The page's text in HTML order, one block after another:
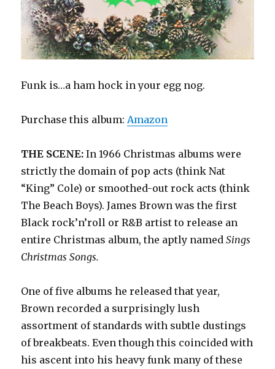
Funk is…a ham hock in your egg nog.
Purchase this album:Amazon
THE SCENE: In 1966 Christmas albums were
strictly the domain of pop acts (think Nat
“King” Cole) or smoothed-out rock acts (think
The Beach Boys). James Brown was the first
Black rock’n’roll or R&B artist to release an
entire Christmas album, the aptly namedSings
Christmas Songs.
One of five albums he released that year,
Brown recorded a surprisingly lush
assortment of standards with subtle dustings
of breakbeats. Even though this coincided with
his ascent into his heavy funk many of these